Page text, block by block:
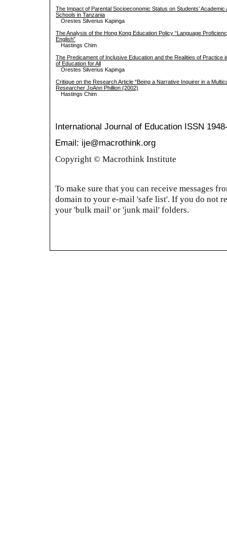
The Impact of Parental Socioeconomic Status on Students’
Schools in Tanzania
Orestes Silverius Kapinga
The Analysis of the Hong Kong Education Policy “Language
English”
Hastings Chim
The Predicament of Inclusive Education and the Realities of Practice
of Education for All
Orestes Silverius Kapinga
Critique on the Research Article “Being a Narrative Inquirer in a
Researcher JoAnn Phillion (2002)
Hastings Chim
International Journal of Education ISSN
Email: ije@macrothink.org
Copyright © Macrothink Institute
To make sure that you can receive messages
domain to your e-mail 'safe list'. If you do not
your 'bulk mail' or 'junk mail' folders.